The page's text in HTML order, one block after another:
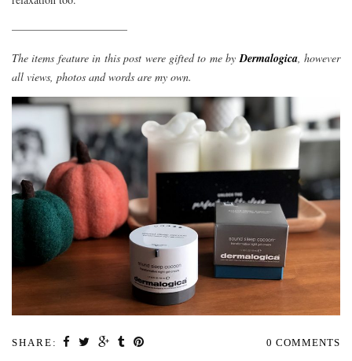
——————————–
The items feature in this post were gifted to me byDermalogica, however
all views, photos and words are my own.
SHARE: 0 COMMENTS